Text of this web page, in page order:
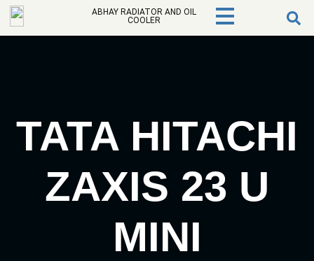
ABHAY RADIATOR AND OIL
COOLER
TATA HITACHI
ZAXIS 23 U
MINI